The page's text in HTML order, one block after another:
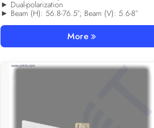
► Dual-polarization
► Beam (H): 56.8-76.5°; Beam (V): 5.6-8°
More